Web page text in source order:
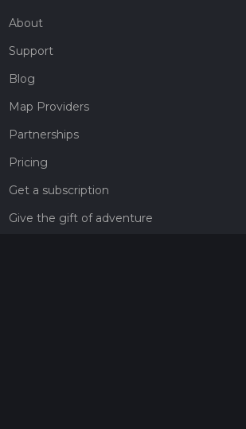
About
Support
Blog
Map Providers
Partnerships
Pricing
Get a subscription
Give the gift of adventure